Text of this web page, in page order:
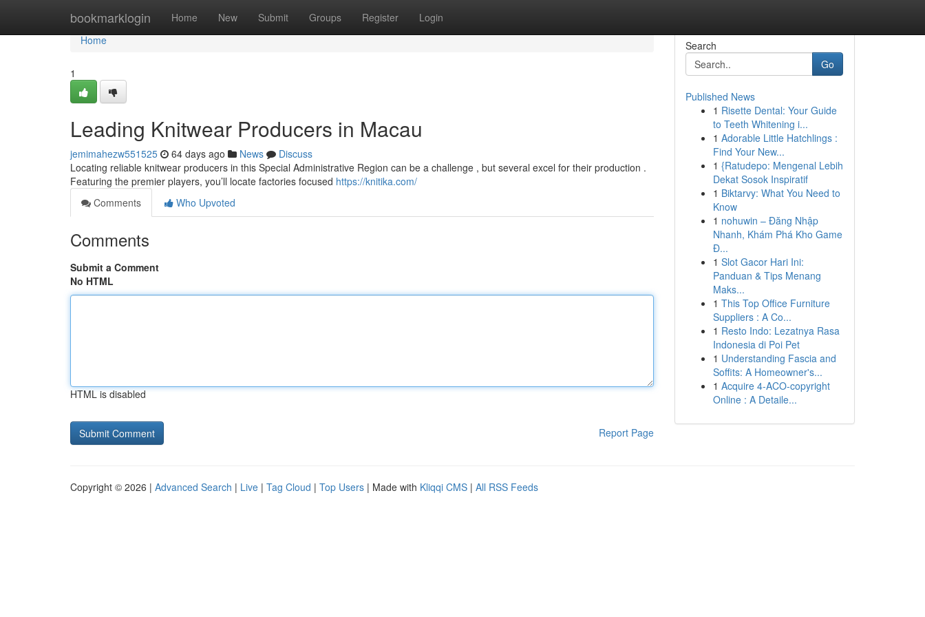
bookmarklogin Home New Submit Groups Register Login
Home
Home
1
Leading Knitwear Producers in Macau
jemimahezw551525 64 days ago News
Discuss
Locating reliable knitwear producers in this Special Administrative Region can be a challenge , but several excel for their production .
Featuring the premier players, you’ll locate factories focused https://knitika.com/
Comments
Who Upvoted
Comments
Submit a Comment
No HTML
HTML is disabled
Report Page
Search
Go
Published News
1 Risette Dental: Your Guide
to Teeth Whitening i...
1 Adorable Little Hatchlings :
Find Your New...
1 {Ratudepo: Mengenal Lebih
Dekat Sosok Inspiratif
1 Biktarvy: What You Need to
Know
1 nohuwin – Đăng Nhập
Nhanh, Khám Phá Kho Game
Đ...
1 Slot Gacor Hari Ini:
Panduan & Tips Menang
Maks...
1 This Top Office Furniture
Suppliers : A Co...
1 Resto Indo: Lezatnya Rasa
Indonesia di Poi Pet
1 Understanding Fascia and
Soffits: A Homeowner's...
1 Acquire 4-ACO-copyright
Online : A Detaile...
Copyright © 2026 | Advanced Search | Live | Tag Cloud | Top Users | Made with Kliqqi CMS | All RSS Feeds